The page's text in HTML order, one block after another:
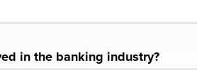
in the banking industry?